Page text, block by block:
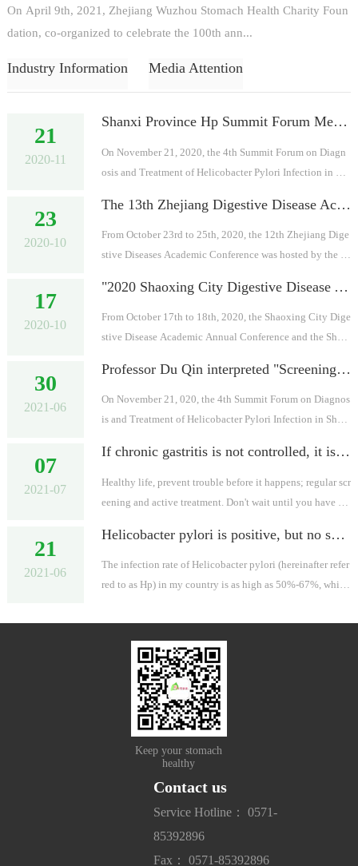
On April 9th, 2021, Zhejiang Wuzhou Stomach Health Charity Foun
dation, co-organized to celebrate the 100th ann...
Industry Information Media Attention
21
2020-11
Shanxi Province Hp Summit Forum Meeting on November 21, 2020
On November 21, 2020, the 4th Summit Forum on Diagn
osis and Treatment of Helicobacter Pylori Infection in Sh
l of the First Hospital of...
23
2020-10
The 13th Zhejiang Digestive Disease Academic Conference in 2020 came to a successful conclusion
From October 23rd to 25th, 2020, the 12th Zhejiang Dige
stive Diseases Academic Conference was hosted by the Di
ese and Western Society, ...
17
2020-10
"2020 Shaoxing City Digestive Disease Academic Annual Conference and Shaoxing City Digestive Tract Early Cancer Diagnosis and Treatment Progress Study Class" was successfully held
From October 17th to 18th, 2020, the Shaoxing City Dige
stive Disease Academic Annual Conference and the Shao
atment Progress Study Clas...
30
2021-06
Professor Du Qin interpreted "Screening and eradicating Helicobacter pylori to prevent gastric cancer: Taipei Global Consensus"
On November 21, 020, the 4th Summit Forum on Diagnos
is and Treatment of Helicobacter Pylori Infection in Shan
f the First Hospital of ...
07
2021-07
If chronic gastritis is not controlled, it is really possible to turn into stomach cancer-the doctor teaches you to brake quickly
Healthy life, prevent trouble before it happens; regular scr
eening and active treatment. Don't wait until you have sy
21
2021-06
Helicobacter pylori is positive, but no symptoms can be cured? The academician said: Governance! Conquer gastric cancer, start from eradicating Helicobacter pylori!
The infection rate of Helicobacter pylori (hereinafter refer
red to as Hp) in my country is as high as 50%-67%, which
ave shown that ...
Keep your stomach
healthy
Contact us
Service Hotline： 0571-
85392896
Fax： 0571-85392896